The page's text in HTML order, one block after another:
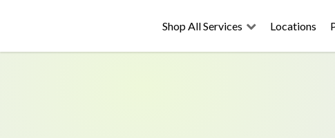
Shop All Services Locations